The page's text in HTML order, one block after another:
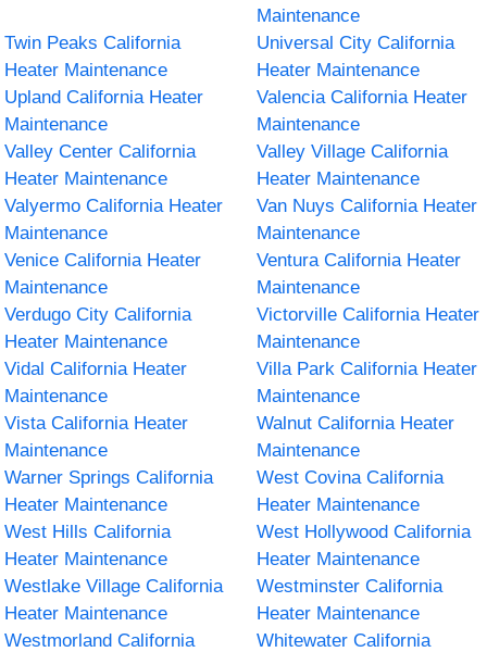
Maintenance
Twin Peaks California
Heater Maintenance
Universal City California
Heater Maintenance
Upland California Heater
Maintenance
Valencia California Heater
Maintenance
Valley Center California
Heater Maintenance
Valley Village California
Heater Maintenance
Valyermo California Heater
Maintenance
Van Nuys California Heater
Maintenance
Venice California Heater
Maintenance
Ventura California Heater
Maintenance
Verdugo City California
Heater Maintenance
Victorville California Heater
Maintenance
Vidal California Heater
Maintenance
Villa Park California Heater
Maintenance
Vista California Heater
Maintenance
Walnut California Heater
Maintenance
Warner Springs California
Heater Maintenance
West Covina California
Heater Maintenance
West Hills California
Heater Maintenance
West Hollywood California
Heater Maintenance
Westlake Village California
Heater Maintenance
Westminster California
Heater Maintenance
Westmorland California
Whitewater California